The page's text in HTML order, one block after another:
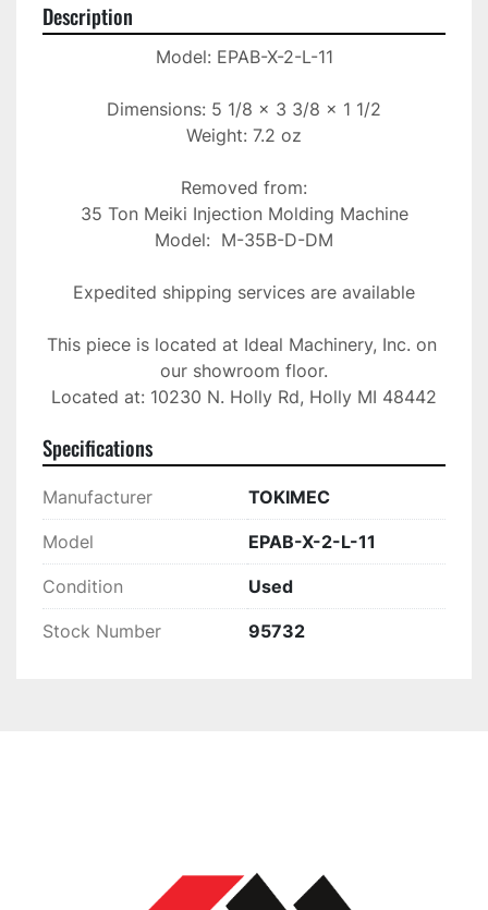
Description
Model: EPAB-X-2-L-11
Dimensions: 5 1/8 x 3 3/8 x 1 1/2
Weight: 7.2 oz
Removed from:
35 Ton Meiki Injection Molding Machine
Model:  M-35B-D-DM
Expedited shipping services are available
This piece is located at Ideal Machinery, Inc. on
our showroom floor.
Located at: 10230 N. Holly Rd, Holly MI 48442
Specifications
Manufacturer TOKIMEC
Model EPAB-X-2-L-11
Condition Used
Stock Number 95732